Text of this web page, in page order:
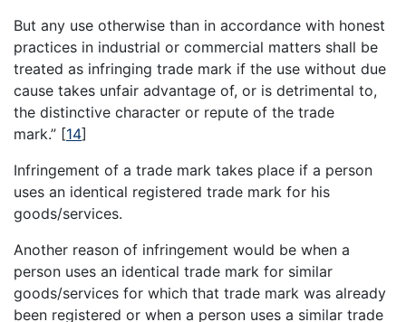
But any use otherwise than in accordance with honest
practices in industrial or commercial matters shall be
treated as infringing trade mark if the use without due
cause takes unfair advantage of, or is detrimental to,
the distinctive character or repute of the trade
mark.” [14]
Infringement of a trade mark takes place if a person
uses an identical registered trade mark for his
goods/services.
Another reason of infringement would be when a
person uses an identical trade mark for similar
goods/services for which that trade mark was already
been registered or when a person uses a similar trade